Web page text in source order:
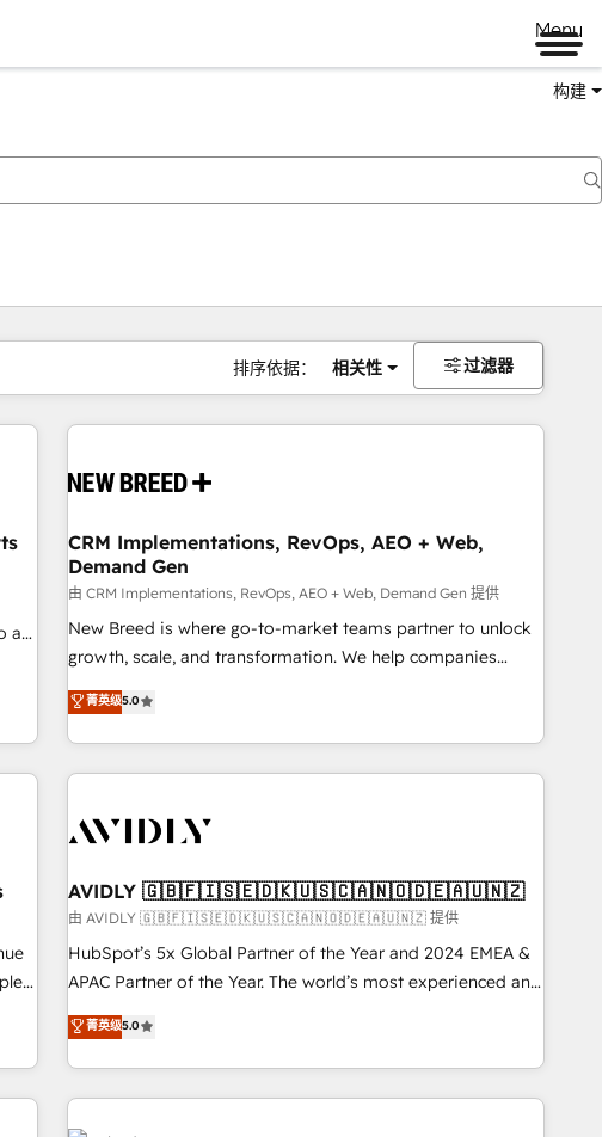
Menu
构建
排序依据： 相关性 过滤器
a
CRM Implementations, RevOps, AEO + Web,
Demand Gen
由 CRM Implementations, RevOps, AEO + Web, Demand Gen 提供
New Breed is where go-to-market teams partner to unlock
growth, scale, and transformation. We help companies
activate HubSpot’s AI-powered customer platform and
operationalize HubSpot’s Loop Marketing framework
through expert-led services, smart agents, and purpose-
built apps, tailored to your business. Together, we unlock
journey for clean data, scalability, & reporting. 🎯Demand
paid media. 👩‍💻Web Design: Build high-performing
websites with UX, messaging, & conversion strategy that
drive results. 🤖AI Strategy: Activate Breeze Agents,
configure HubSpot AI, & maximize AEO with tailored AI
integrations, hosting, & maintenance.
菁英级5.0
AVIDLY 🇬🇧🇫🇮🇸🇪🇩🇰🇺🇸🇨🇦🇳🇴🇩🇪🇦🇺🇳🇿
由 AVIDLY 🇬🇧🇫🇮🇸🇪🇩🇰🇺🇸🇨🇦🇳🇴🇩🇪🇦🇺🇳🇿 提供
HubSpot’s 5x Global Partner of the Year and 2024 EMEA &
APAC Partner of the Year. The world’s most experienced and
fully accredited HubSpot Solutions Partner. 🚀 With 2,750+
HubSpot projects delivered and 370+ specialists across
EMEA, APAC and NAM, we de-risk complex CRM
programmes and accelerate ROI across every HubSpot
Hub. 🧭 From multi-region migrations to AI-powered
菁英级5.0
码